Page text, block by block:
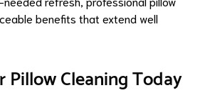
benefits that extend well
Pillow Cleaning Today